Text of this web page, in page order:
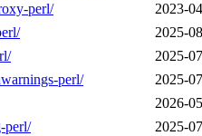
perl/
2023-
2025-
2025-
perl/
2025-
2026-
perl/
2025-